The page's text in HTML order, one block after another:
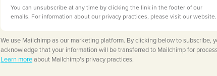
You can unsubscribe at any time by clicking the link in the footer of our
emails. For information about our privacy practices, please visit our website.
We use Mailchimp as our marketing platform. By clicking below to subscribe,
acknowledge that your information will be transferred to Mailchimp for
Learn moreabout Mailchimp's privacy practices.